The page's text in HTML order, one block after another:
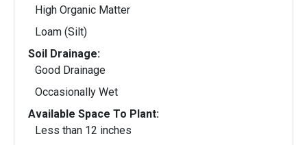
High Organic Matter
Loam (Silt)
Soil Drainage:
Good Drainage
Occasionally Wet
Available Space To Plant:
Less than 12 inches